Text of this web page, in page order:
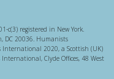
c(3) registered in New York.
DC 20036. Humanists
2020, a Scottish (UK)
Clyde Offices, 48 West